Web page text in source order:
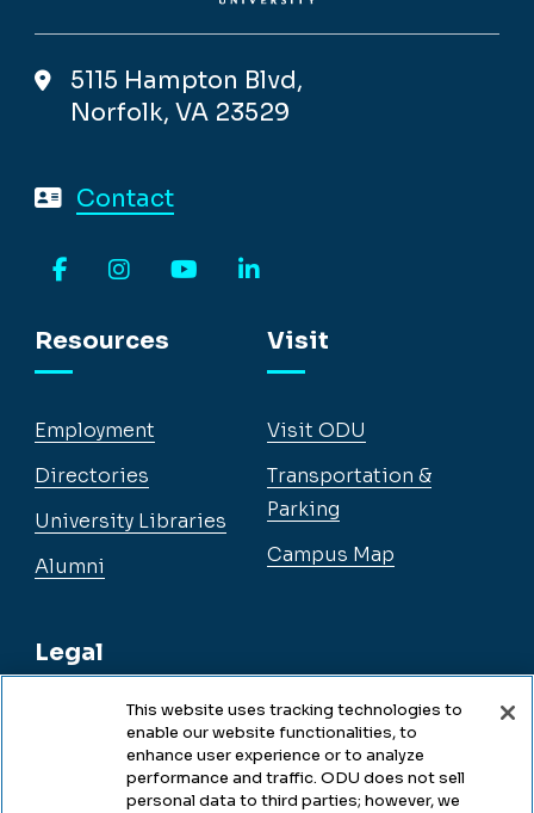
5115 Hampton Blvd,
Norfolk, VA 23529
Contact
Resources
Employment
Directories
University Libraries
Alumni
Legal
Legal & Compliance
Visit
Visit ODU
Transportation &
Parking
Campus Map
This website uses tracking technologies to
enable our website functionalities, to
enhance user experience or to analyze
performance and traffic. ODU does not sell
personal data to third parties; however, we